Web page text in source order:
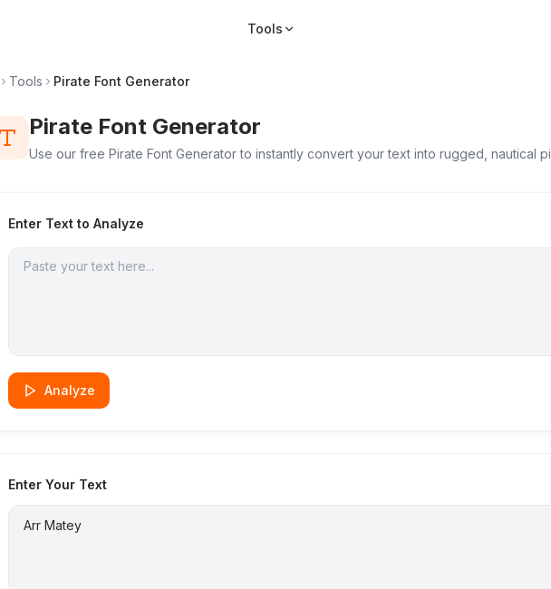
Tools
Tools Pirate Font Generator
Pirate Font Generator
Use our free Pirate Font Generator to instantly convert your text into rugged, nautical
Enter Text to Analyze
Analyze
Enter Your Text